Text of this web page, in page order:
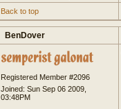
Back to top
BenDover
Registered Member #2096
Joined: Sun Sep 06 2009,
03:48PM